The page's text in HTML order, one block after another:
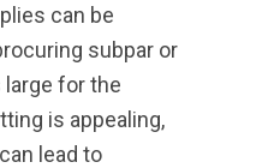
can be
subpar or
for the
is appealing,
lead to